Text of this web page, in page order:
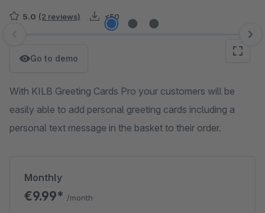
5.0 (2 reviews) <50
Skip image gallery
Go to demo
With KILB Greeting Cards Pro your customers will be
easily able to add personal greeting cards including a
personal text message in the basket to their order.
Monthly
€9.99* /month